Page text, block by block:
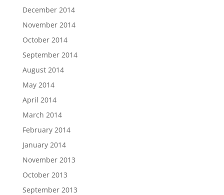
December 2014
November 2014
October 2014
September 2014
August 2014
May 2014
April 2014
March 2014
February 2014
January 2014
November 2013
October 2013
September 2013